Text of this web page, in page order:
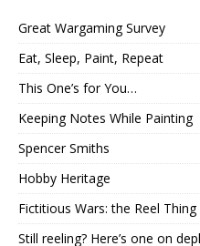
Great Wargaming Survey
Eat, Sleep, Paint, Repeat
This One’s for You…
Keeping Notes While Painting
Spencer Smiths
Hobby Heritage
Fictitious Wars: the Reel Thing
Still reeling? Here’s one on